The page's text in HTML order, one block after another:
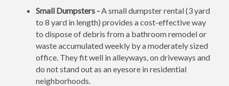
Small Dumpsters -A small dumpster rental (3 yard
to 8 yard in length) provides a cost-effective way
to dispose of debris from a bathroom remodel or
waste accumulated weekly by a moderately sized
office. They fit well in alleyways, on driveways and
do not stand out as an eyesore in residential
neighborhoods.